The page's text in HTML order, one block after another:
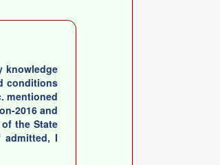
knowledge
conditions
mentioned
2016 and
the State
admitted, I